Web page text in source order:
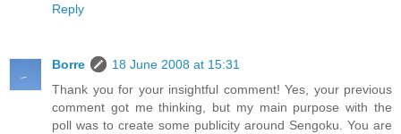
Reply
Borre
18 June 2008 at 15:31
Thank you for your insightful comment! Yes, your previous
comment got me thinking, but my main purpose with the
poll was to create some publicity around Sengoku. You are